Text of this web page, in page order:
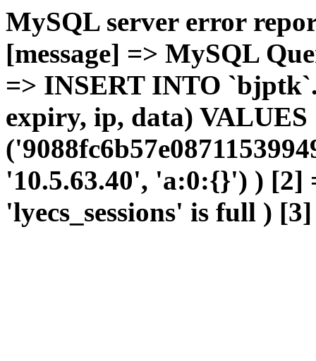
MySQL server error
[message] => MySQL
=> INSERT INTO
expiry, ip, data) VALUES
'10.5.63.40', 'a:0:{}') )
'lyecs_sessions' is full )